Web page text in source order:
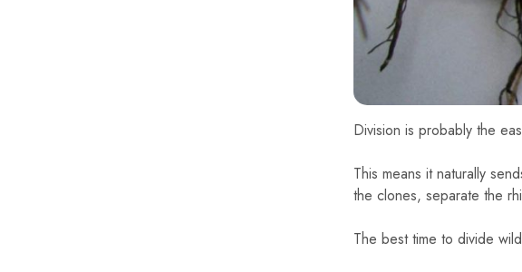
Division is probably the
This means it naturally
the clones, separate the
The best time to divide